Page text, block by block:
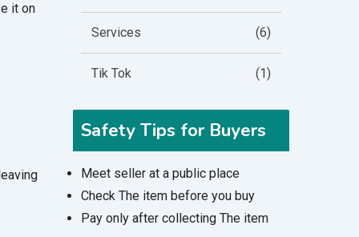
it on
Services (6)
Tik Tok (1)
Safety Tips for Buyers
Meet seller at a public place
Check The item before you buy
Pay only after collecting The item